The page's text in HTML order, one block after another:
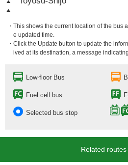
・This shows the current location of the bus
e updated time.
・Click the Update button to update the
ived at its destination, a message
Low-floor Bus
Fuel cell bus
Selected bus stop
Related routes